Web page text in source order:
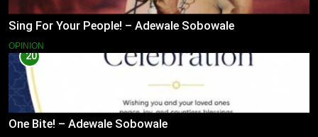
Sing For Your People! – Adewale Sobowale
OPINION
20
One Bite! – Adewale Sobowale